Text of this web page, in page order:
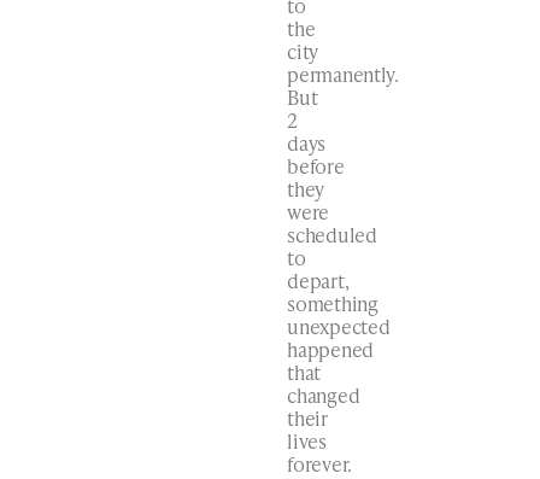
the
city
permanently.
But
2
days
before
they
were
scheduled
to
depart,
something
unexpected
happened
that
changed
their
lives
forever.